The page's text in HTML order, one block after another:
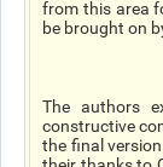
from this area
be brought on
The authors
constructive
the final